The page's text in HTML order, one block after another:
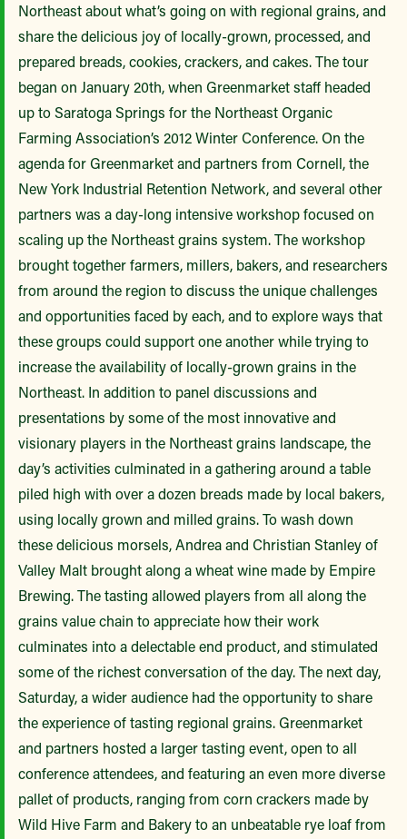
Northeast about what’s going on with regional grains, and
share the delicious joy of locally-grown, processed, and
prepared breads, cookies, crackers, and cakes. The tour
began on January 20th, when Greenmarket staff headed
up to Saratoga Springs for the Northeast Organic
Farming Association’s 2012 Winter Conference. On the
agenda for Greenmarket and partners from Cornell, the
New York Industrial Retention Network, and several other
partners was a day-long intensive workshop focused on
scaling up the Northeast grains system. The workshop
brought together farmers, millers, bakers, and researchers
from around the region to discuss the unique challenges
and opportunities faced by each, and to explore ways that
these groups could support one another while trying to
increase the availability of locally-grown grains in the
Northeast. In addition to panel discussions and
presentations by some of the most innovative and
visionary players in the Northeast grains landscape, the
day’s activities culminated in a gathering around a table
piled high with over a dozen breads made by local bakers,
using locally grown and milled grains. To wash down
these delicious morsels, Andrea and Christian Stanley of
Valley Malt brought along a wheat wine made by Empire
Brewing. The tasting allowed players from all along the
grains value chain to appreciate how their work
culminates into a delectable end product, and stimulated
some of the richest conversation of the day. The next day,
Saturday, a wider audience had the opportunity to share
the experience of tasting regional grains. Greenmarket
and partners hosted a larger tasting event, open to all
conference attendees, and featuring an even more diverse
pallet of products, ranging from corn crackers made by
Wild Hive Farm and Bakery to an unbeatable rye loaf from